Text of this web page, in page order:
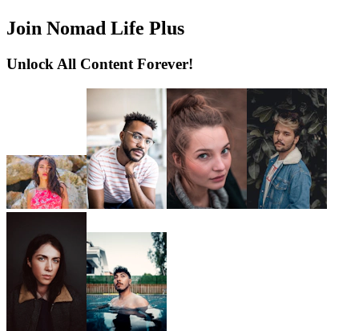
Join Nomad Life Plus
Unlock All Content Forever!